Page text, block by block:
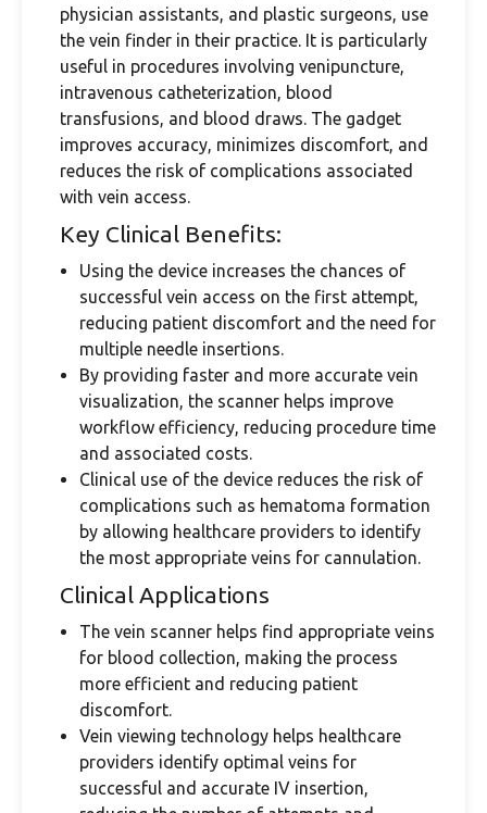
physician assistants, and plastic surgeons, use
the vein finder in their practice. It is particularly
useful in procedures involving venipuncture,
intravenous catheterization, blood
transfusions, and blood draws. The gadget
improves accuracy, minimizes discomfort, and
reduces the risk of complications associated
with vein access.
Key Clinical Benefits:
Using the device increases the chances of
successful vein access on the first attempt,
reducing patient discomfort and the need for
multiple needle insertions.
By providing faster and more accurate vein
visualization, the scanner helps improve
workflow efficiency, reducing procedure time
and associated costs.
Clinical use of the device reduces the risk of
complications such as hematoma formation
by allowing healthcare providers to identify
the most appropriate veins for cannulation.
Clinical Applications
The vein scanner helps find appropriate veins
for blood collection, making the process
more efficient and reducing patient
discomfort.
Vein viewing technology helps healthcare
providers identify optimal veins for
successful and accurate IV insertion,